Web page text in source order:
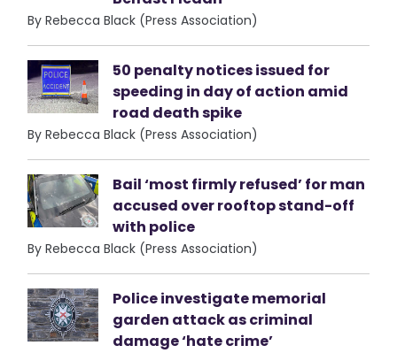
By Rebecca Black (Press Association)
50 penalty notices issued for
speeding in day of action amid
road death spike
By Rebecca Black (Press Association)
Bail ‘most firmly refused’ for man
accused over rooftop stand-off
with police
By Rebecca Black (Press Association)
Police investigate memorial
garden attack as criminal
damage ‘hate crime’